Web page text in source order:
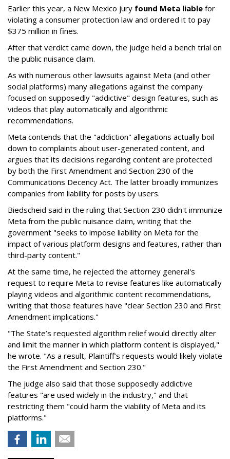
Earlier this year, a New Mexico jury found Meta liable for
violating a consumer protection law and ordered it to pay
$375 million in fines.
After that verdict came down, the judge held a bench trial on
the public nuisance claim.
As with numerous other lawsuits against Meta (and other
social platforms) many allegations against the company
focused on supposedly "addictive" design features, such as
videos that play automatically and algorithmic
recommendations.
Meta contends that the "addiction" allegations actually boil
down to complaints about user-generated content, and
argues that its decisions regarding content are protected
by both the First Amendment and Section 230 of the
Communications Decency Act. The latter broadly immunizes
companies from liability for posts by users.
Biedscheid said in the ruling that Section 230 didn't immunize
Meta from the public nuisance claim, writing that the
government "seeks to impose liability on Meta for the
impact of various platform designs and features, rather than
third-party content."
At the same time, he rejected the attorney general's
request to require Meta to revise features like automatically
playing videos and algorithmic content recommendations,
writing that those features have "clear Section 230 and First
Amendment implications."
"The State’s requested algorithm relief would directly alter
and limit the manner in which platform content is displayed,"
he wrote. "As a result, Plaintiff’s requests would likely violate
the First Amendment and Section 230."
The judge also said that those supposedly addictive
features "are used widely in the industry," and that
restricting them "could harm the viability of Meta and its
platforms."